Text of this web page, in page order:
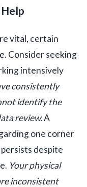
vital, certain
Consider seeking
intensively
consistently
identify the
review.A
one corner
despite
Your physical
inconsistent